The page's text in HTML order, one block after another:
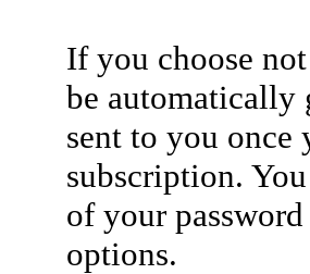
If you choose
be automatically
sent to you
subscription.
of your
options.